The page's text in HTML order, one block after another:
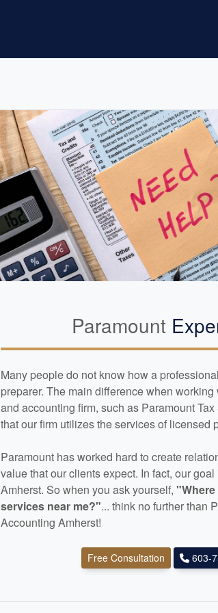
Paramount
Many people do not know how a
preparer. The main difference when
and accounting firm, such as Paramount
that our firm utilizes the services of licensed
Paramount has worked hard to create
value that our clients expect. In fact, our
Amherst. So when you ask yourself,
services near me?"... think no further than
Accounting Amherst!
Free Consultation 603-